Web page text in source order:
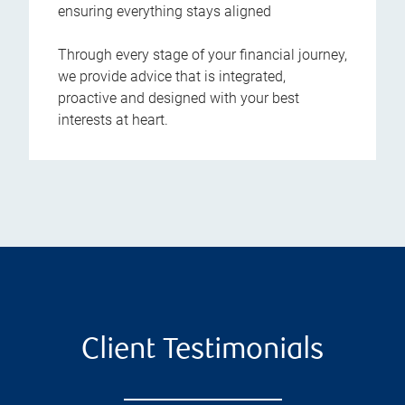
ensuring everything stays aligned
Through every stage of your financial journey,
we provide advice that is integrated,
proactive and designed with your best
interests at heart.
Client Testimonials